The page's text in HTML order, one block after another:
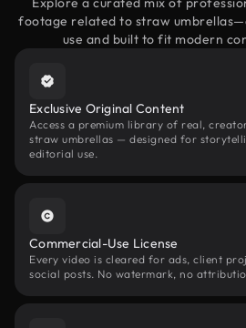
footage related to straw
use and built to fit modern
Exclusive Original Content
Access a premium library of real,
straw umbrellas — designed for
editorial use.
Commercial-Use License
Every video is cleared for ads, client
social posts. No watermark, no